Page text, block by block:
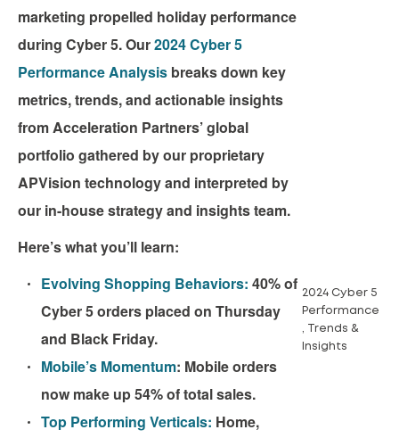
marketing propelled holiday performance
during Cyber 5. Our2024 Cyber 5
Performance Analysis breaks down key
metrics, trends, and actionable insights
from Acceleration Partners’ global
portfolio gathered by our proprietary
APVision technology and interpreted by
our in-house strategy and insights team.
Here’s what you’ll learn:
Evolving Shopping Behaviors: 40% of
Cyber 5 orders placed on Thursday
and Black Friday.
Mobile’s Momentum: Mobile orders
now make up 54% of total sales.
Top Performing Verticals: Home,
2024 Cyber 5
Performance
, Trends &
Insights